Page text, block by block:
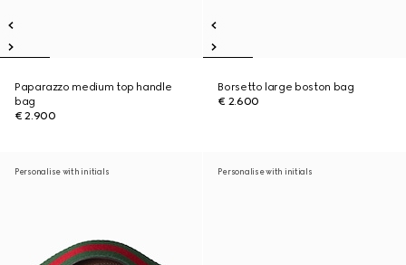
Paparazzo medium top handle
bag
€ 2.900
Borsetto large boston bag
€ 2.600
Personalise with initials Personalise with initials